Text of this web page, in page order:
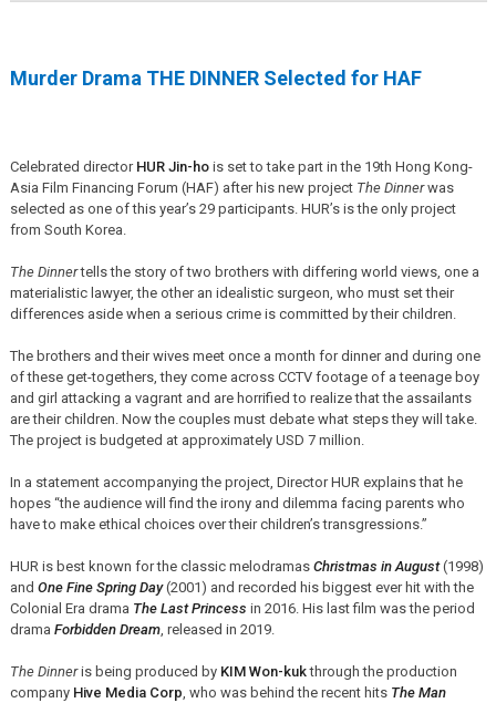
Murder Drama THE DINNER Selected for HAF
Celebrated director HUR Jin-hois set to take part in the 19th Hong Kong-
Asia Film Financing Forum (HAF) after his new project The Dinnerwas
selected as one of this year’s 29 participants. HUR’s is the only project
from South Korea.
The Dinnertells the story of two brothers with differing world views, one a
materialistic lawyer, the other an idealistic surgeon, who must set their
differences aside when a serious crime is committed by their children.
The brothers and their wives meet once a month for dinner and during one
of these get-togethers, they come across CCTV footage of a teenage boy
and girl attacking a vagrant and are horrified to realize that the assailants
are their children. Now the couples must debate what steps they will take.
The project is budgeted at approximately USD 7 million.
In a statement accompanying the project, Director HUR explains that he
hopes “the audience will find the irony and dilemma facing parents who
have to make ethical choices over their children’s transgressions.”
HUR is best known for the classic melodramas Christmas in August(1998)
and One Fine Spring Day(2001) and recorded his biggest ever hit with the
Colonial Era drama The Last Princess in 2016. His last film was the period
drama Forbidden Dream, released in 2019.
The Dinneris being produced by KIM Won-kukthrough the production
company Hive Media Corp , who was behind the recent hits The Man